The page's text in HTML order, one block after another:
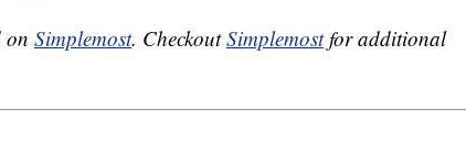
on Simplemost. CheckoutSimplemostfor additional